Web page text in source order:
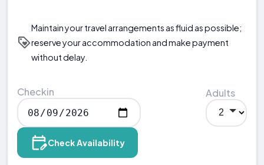
Maintain your travel arrangements as fluid as possible;
reserve your accommodation and make payment
without delay.
Checkin Adults
Check Availability